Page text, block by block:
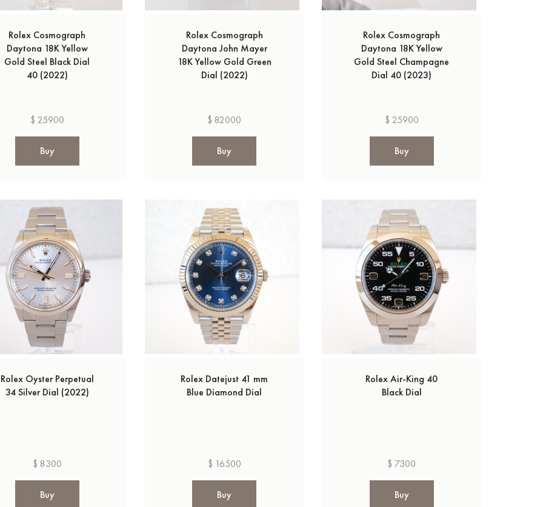
Rolex Cosmograph
Daytona 18K Yellow
Gold Steel Black Dial
40 (2022)
$ 25900
Buy
Rolex Cosmograph
Daytona John Mayer
18K Yellow Gold Green
Dial (2022)
$ 82000
Buy
Rolex Cosmograph
Daytona 18K Yellow
Gold Steel Champagne
Dial 40 (2023)
$ 25900
Buy
Rolex Oyster Perpetual
34 Silver Dial (2022)
$ 8300
Buy
Rolex Datejust 41 mm
Blue Diamond Dial
$ 16500
Buy
Rolex Air-King 40
Black Dial
$ 7300
Buy